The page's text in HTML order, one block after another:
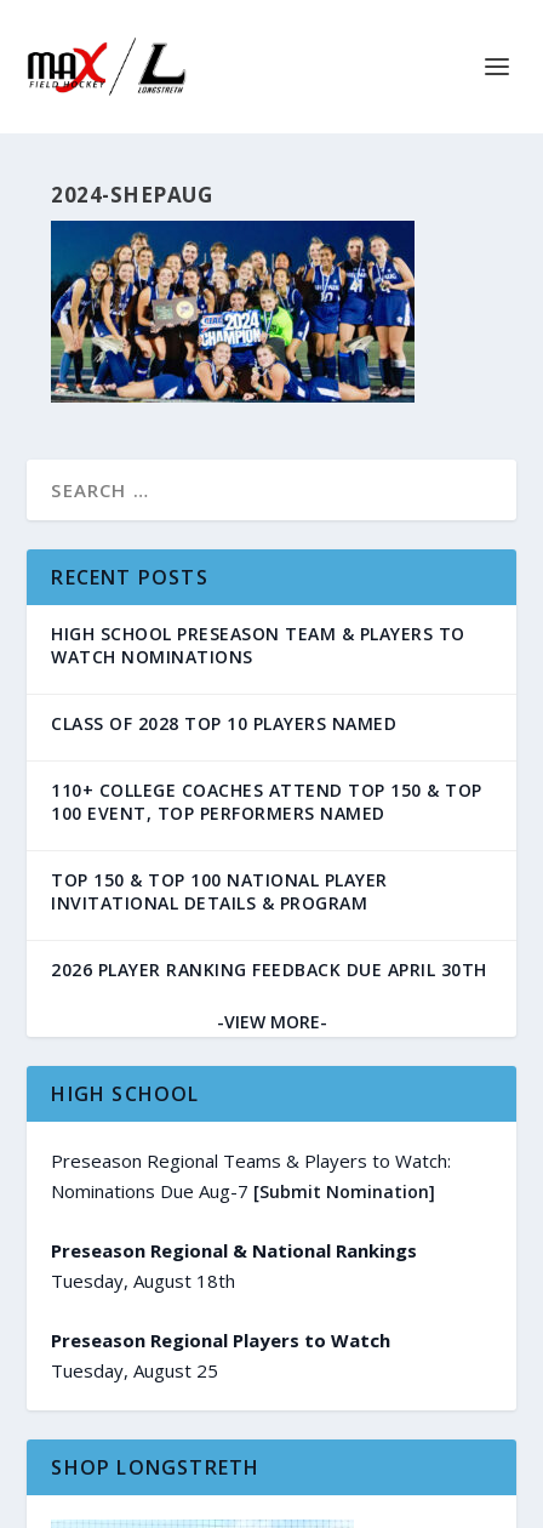
2024-SHEPAUG
RECENT POSTS
HIGH SCHOOL PRESEASON TEAM & PLAYERS TO
WATCH NOMINATIONS
CLASS OF 2028 TOP 10 PLAYERS NAMED
110+ COLLEGE COACHES ATTEND TOP 150 & TOP
100 EVENT, TOP PERFORMERS NAMED
TOP 150 & TOP 100 NATIONAL PLAYER
INVITATIONAL DETAILS & PROGRAM
2026 PLAYER RANKING FEEDBACK DUE APRIL 30TH
-VIEW MORE-
HIGH SCHOOL
Preseason Regional Teams & Players to Watch:
Nominations Due Aug-7 [Submit Nomination]
Preseason Regional & National Rankings
Tuesday, August 18th
Preseason Regional Players to Watch
Tuesday, August 25
SHOP LONGSTRETH